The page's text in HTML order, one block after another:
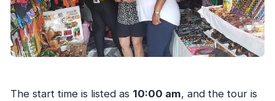
The start time is listed as 10:00 am, and the tour is